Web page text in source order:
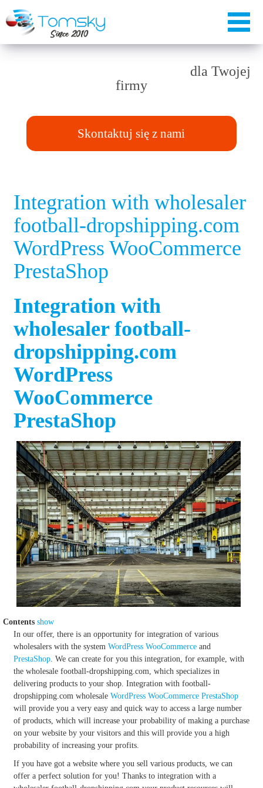
dla Twojej
firmy
Skontaktuj się z nami
Integration with wholesaler
football-dropshipping.com
WordPress WooCommerce
PrestaShop
Integration with
wholesaler football-
dropshipping.com
WordPress
WooCommerce
PrestaShop
Contents show
In our offer, there is an opportunity for integration of various
wholesalers with the system WordPress WooCommerceand
PrestaShop. We can create for you this integration, for example, with
the wholesale football-dropshipping.com, which specializes in
delivering products to your shop. Integration with football-
dropshipping.com wholesale WordPress WooCommerce PrestaShop
will provide you a very easy and quick way to access a large number
of products, which will increase your probability of making a purchase
on your website by your visitors and this will provide you a high
probability of increasing your profits.
If you have got a website where you sell various products, we can
offer a perfect solution for you! Thanks to integration with a